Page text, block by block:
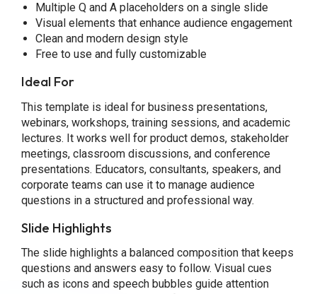
Multiple Q and A placeholders on a single slide
Visual elements that enhance audience engagement
Clean and modern design style
Free to use and fully customizable
Ideal For
This template is ideal for business presentations,
webinars, workshops, training sessions, and academic
lectures. It works well for product demos, stakeholder
meetings, classroom discussions, and conference
presentations. Educators, consultants, speakers, and
corporate teams can use it to manage audience
questions in a structured and professional way.
Slide Highlights
The slide highlights a balanced composition that keeps
questions and answers easy to follow. Visual cues
such as icons and speech bubbles guide attention